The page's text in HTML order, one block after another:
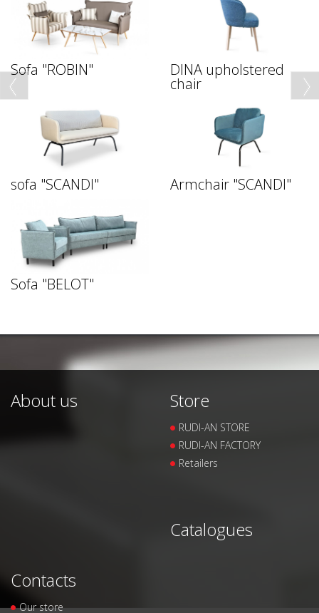
Sofa "ROBIN" DINA upholstered
chair
sofa "SCANDI" Armchair "SCANDI"
Sofa "BELOT"
About us Store
RUDI-AN STORE
RUDI-AN FACTORY
Retailers
Catalogues
Contacts
Our store